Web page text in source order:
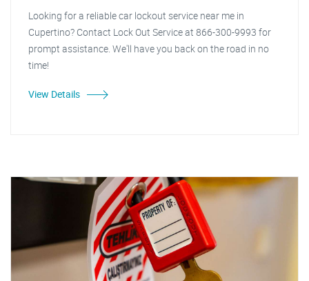
Looking for a reliable car lockout service near me in
Cupertino? Contact Lock Out Service at 866-300-9993 for
prompt assistance. We'll have you back on the road in no
time!
View Details